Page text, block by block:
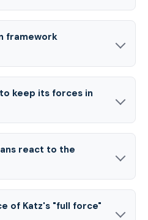
framework
keep its forces in
react to the
of Katz's "full force"